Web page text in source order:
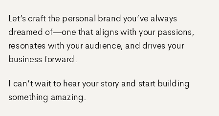
Let’s craft the personal brand you’ve always
dreamed of—one that aligns with your passions,
resonates with your audience, and drives your
business forward.
I can’t wait to hear your story and start building
something amazing.